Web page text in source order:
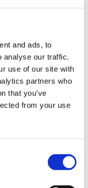
and ads, to
analyse our traffic.
use of our site with
partners who
that you’ve
from your use
of our
of Aryel
needs.